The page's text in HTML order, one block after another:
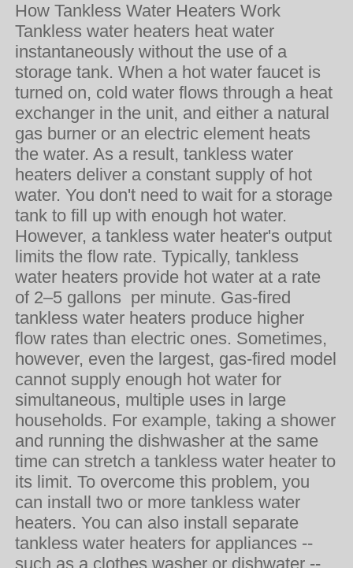
How Tankless Water Heaters Work
Tankless water heaters heat water
instantaneously without the use of a
storage tank. When a hot water faucet is
turned on, cold water flows through a heat
exchanger in the unit, and either a natural
gas burner or an electric element heats
the water. As a result, tankless water
heaters deliver a constant supply of hot
water. You don't need to wait for a storage
tank to fill up with enough hot water.
However, a tankless water heater's output
limits the flow rate. Typically, tankless
water heaters provide hot water at a rate
of 2–5 gallons per minute. Gas-fired
tankless water heaters produce higher
flow rates than electric ones. Sometimes,
however, even the largest, gas-fired model
cannot supply enough hot water for
simultaneous, multiple uses in large
households. For example, taking a shower
and running the dishwasher at the same
time can stretch a tankless water heater to
its limit. To overcome this problem, you
can install two or more tankless water
heaters. You can also install separate
tankless water heaters for appliances --
such as a clothes washer or dishwater --